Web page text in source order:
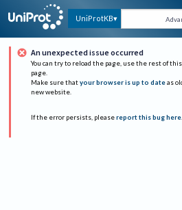
UniProtKB
An unexpected issue occurred
You can try to reload the page, use the rest of
page.
Make sure that your browser is up to date as
new website.
If the error persists, please report this bug here.